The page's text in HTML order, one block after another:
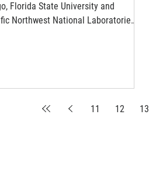
Florida State University and
Northwest National Laboratories
11 12 13